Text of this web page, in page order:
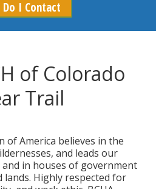
Do I Contact
of Colorado
Trail
of America believes in the
and leads our
in houses of government
Highly respected for